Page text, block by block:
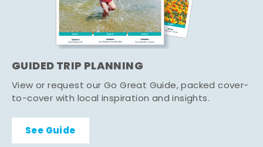
GUIDED TRIP PLANNING
View or request our Go Great Guide, packed cover-
to-cover with local inspiration and insights.
See Guide